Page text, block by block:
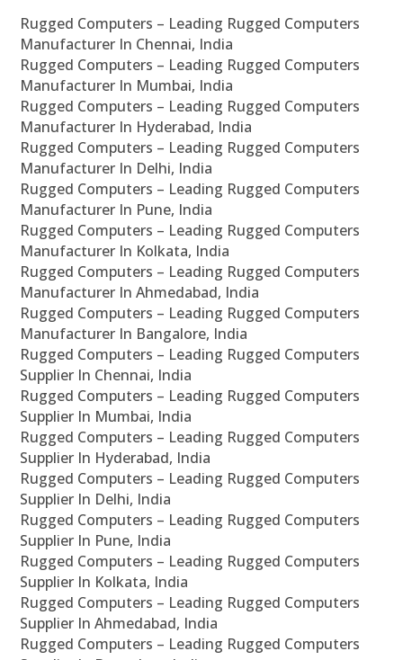
Rugged Computers – Leading Rugged Computers
Manufacturer In Chennai, India
Rugged Computers – Leading Rugged Computers
Manufacturer In Mumbai, India
Rugged Computers – Leading Rugged Computers
Manufacturer In Hyderabad, India
Rugged Computers – Leading Rugged Computers
Manufacturer In Delhi, India
Rugged Computers – Leading Rugged Computers
Manufacturer In Pune, India
Rugged Computers – Leading Rugged Computers
Manufacturer In Kolkata, India
Rugged Computers – Leading Rugged Computers
Manufacturer In Ahmedabad, India
Rugged Computers – Leading Rugged Computers
Manufacturer In Bangalore, India
Rugged Computers – Leading Rugged Computers
Supplier In Chennai, India
Rugged Computers – Leading Rugged Computers
Supplier In Mumbai, India
Rugged Computers – Leading Rugged Computers
Supplier In Hyderabad, India
Rugged Computers – Leading Rugged Computers
Supplier In Delhi, India
Rugged Computers – Leading Rugged Computers
Supplier In Pune, India
Rugged Computers – Leading Rugged Computers
Supplier In Kolkata, India
Rugged Computers – Leading Rugged Computers
Supplier In Ahmedabad, India
Rugged Computers – Leading Rugged Computers